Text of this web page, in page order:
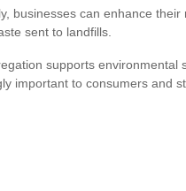
businesses can enhance their
sent to landfills.
supports environmental
important to consumers and